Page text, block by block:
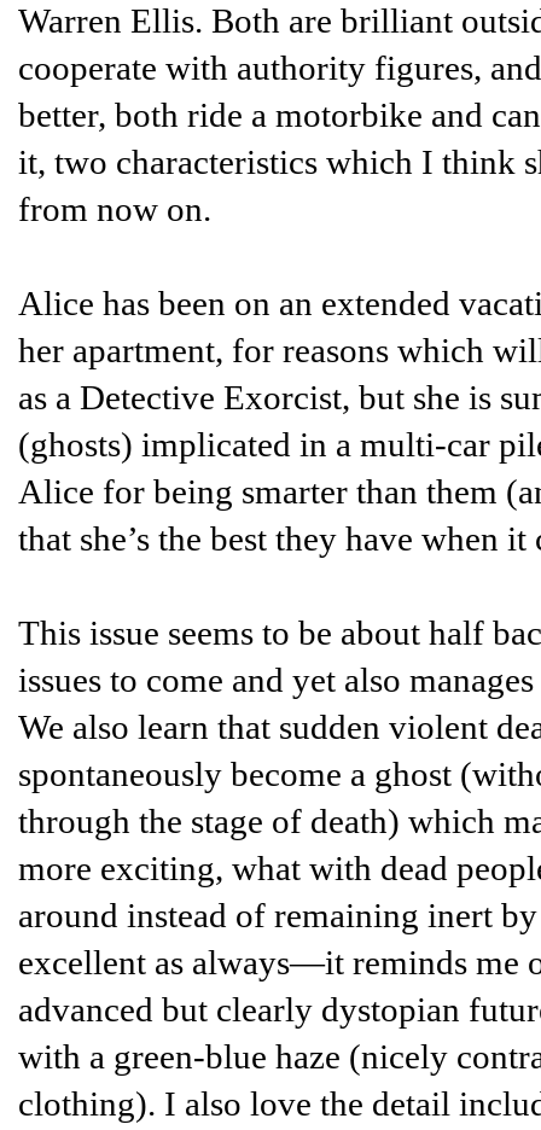
Warren Ellis. Both are brilliant
cooperate with authority figures,
better, both ride a motorbike and
it, two characteristics which I think
from now on.
Alice has been on an extended
her apartment, for reasons which
as a Detective Exorcist, but she is
(ghosts) implicated in a multi-car
Alice for being smarter than them
that she’s the best they have when
This issue seems to be about half
issues to come and yet also
We also learn that sudden violent
spontaneously become a ghost
through the stage of death) which
more exciting, what with dead
around instead of remaining inert by
excellent as always—it reminds me
advanced but clearly dystopian
with a green-blue haze (nicely
clothing). I also love the detail